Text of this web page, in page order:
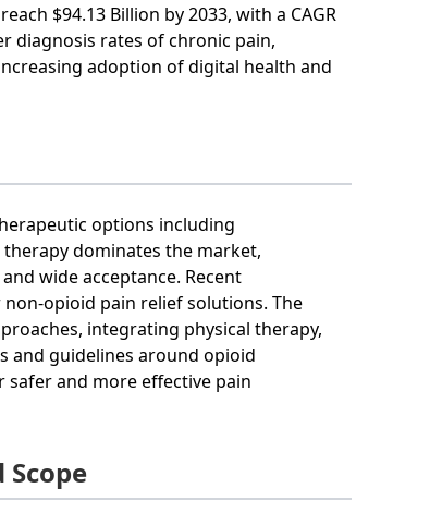
$94.13 Billion by 2033, with a CAGR
diagnosis rates of chronic pain,
adoption of digital health and
options including
dominates the market,
wide acceptance. Recent
opioid pain relief solutions. The
integrating physical therapy,
and guidelines around opioid
and more effective pain